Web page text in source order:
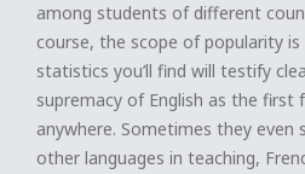
among students of different
course, the scope of popularity
statistics you’ll find will testify
supremacy of English as the first
anywhere. Sometimes they
other languages in teaching,